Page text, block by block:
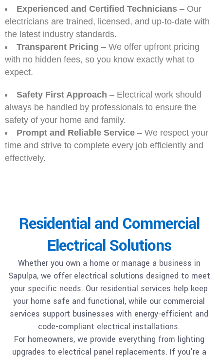
Experienced and Certified Technicians – Our
electricians are trained, licensed, and up-to-date with
the latest industry standards.
Transparent Pricing – We offer upfront pricing
with no hidden fees, so you know exactly what to
expect.
Safety First Approach – Electrical work should
always be handled by professionals to ensure the
safety of your home and family.
Prompt and Reliable Service – We respect your
time and strive to complete every job efficiently and
effectively.
Residential and Commercial
Electrical Solutions
Whether you own a home or manage a business in
Sapulpa, we offer electrical solutions designed to meet
your specific needs. Our residential services help keep
your home safe and functional, while our commercial
services support businesses with energy-efficient and
code-compliant electrical installations.
For homeowners, we provide everything from lighting
upgrades to electrical panel replacements. If you’re a